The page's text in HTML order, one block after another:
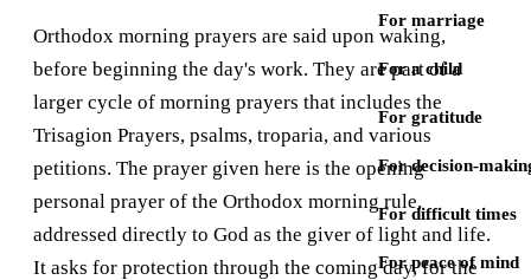
For marriage
For a child
For gratitude
For decision-
For difficult times
For peace of mind
Orthodox morning prayers are said upon waking,
before beginning the day's work. They are part of a
larger cycle of morning prayers that includes the
Trisagion Prayers, psalms, troparia, and various
petitions. The prayer given here is the opening
personal prayer of the Orthodox morning rule,
addressed directly to God as the giver of light and life.
It asks for protection through the coming day, for the